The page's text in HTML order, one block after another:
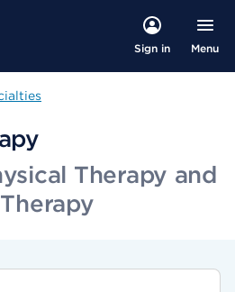
Sign in Menu
Therapy and